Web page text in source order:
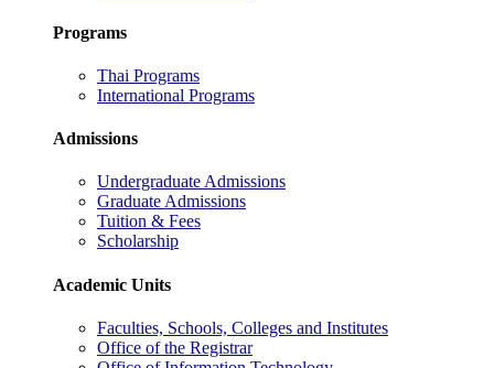
Programs
Thai Programs
International Programs
Admissions
Undergraduate Admissions
Graduate Admissions
Tuition & Fees
Scholarship
Academic Units
Faculties, Schools, Colleges and Institutes
Office of the Registrar